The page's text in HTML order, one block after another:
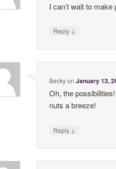
I can’t wait to
Reply ↓
BeckyonJanuary 13,
Oh, the
nuts a breeze!
Reply ↓